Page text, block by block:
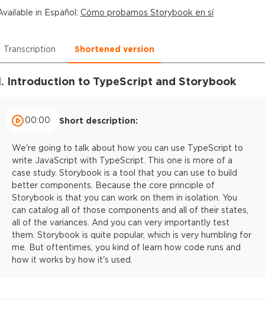
in Español: Cómo probamos Storybook en sí
Transcription Shortened version
Introduction to TypeScript and Storybook
00:00 Short description:
We're going to talk about how you can use TypeScript to
write JavaScript with TypeScript. This one is more of a
case study. Storybook is a tool that you can use to build
better components. Because the core principle of
Storybook is that you can work on them in isolation. You
can catalog all of those components and all of their states,
all of the variances. And you can very importantly test
them. Storybook is quite popular, which is very humbling for
me. But oftentimes, you kind of learn how code runs and
how it works by how it's used.